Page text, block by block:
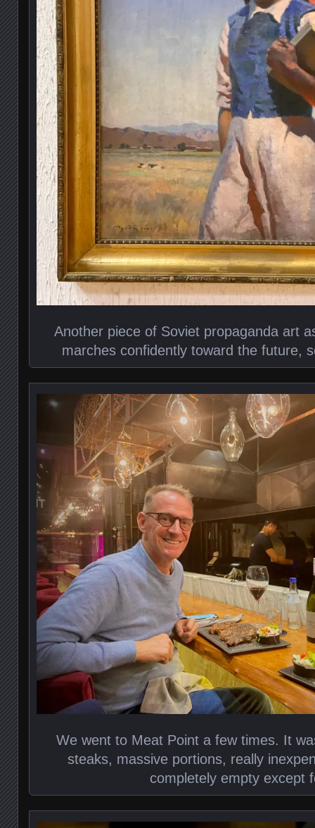
Another piece of Soviet propaganda art
marches confidently toward the future,
We went to Meat Point a few times. It
steaks, massive portions, really
completely empty except